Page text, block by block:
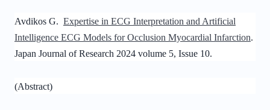
Avdikos G. Expertise in ECG Interpretation and Artificial
Intelligence ECG Models for Occlusion Myocardial Infarction.
Japan Journal of Research 2024 volume 5, Issue 10.
(Abstract)